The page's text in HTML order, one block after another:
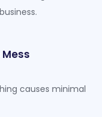
causes minimal